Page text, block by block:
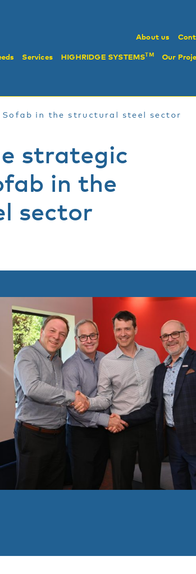
About us
Services HIGHRIDGE SYSTEMS TM Our
in the structural steel sector
strategic
in the
sector